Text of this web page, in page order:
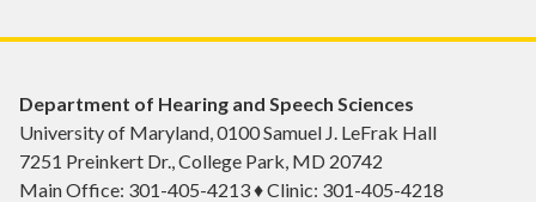
Department of Hearing and Speech Sciences
University of Maryland, 0100 Samuel J. LeFrak Hall
7251 Preinkert Dr., College Park, MD 20742
Main Office: 301-405-4213 ♦ Clinic: 301-405-4218